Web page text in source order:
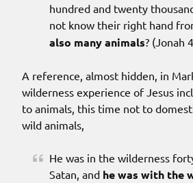
hundred and twenty
not know their right hand
also many animals? (Jonah
A reference, almost hidden, in
wilderness experience of Jesus
to animals, this time not to
wild animals,
He was in the wilderness
Satan, and he was with the